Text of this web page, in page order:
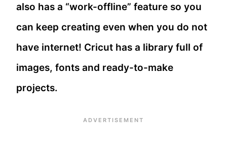
also has a “work-offline” feature so you
can keep creating even when you do not
have internet! Cricut has a library full of
images, fonts and ready-to-make
projects.